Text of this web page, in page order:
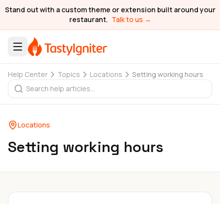
Stand out with a custom theme or extension built around your
restaurant. Talk to us →
Help Center Topics Locations Setting working hours
Locations
Setting working hours